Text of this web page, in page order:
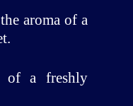
the aroma of a
of a freshly